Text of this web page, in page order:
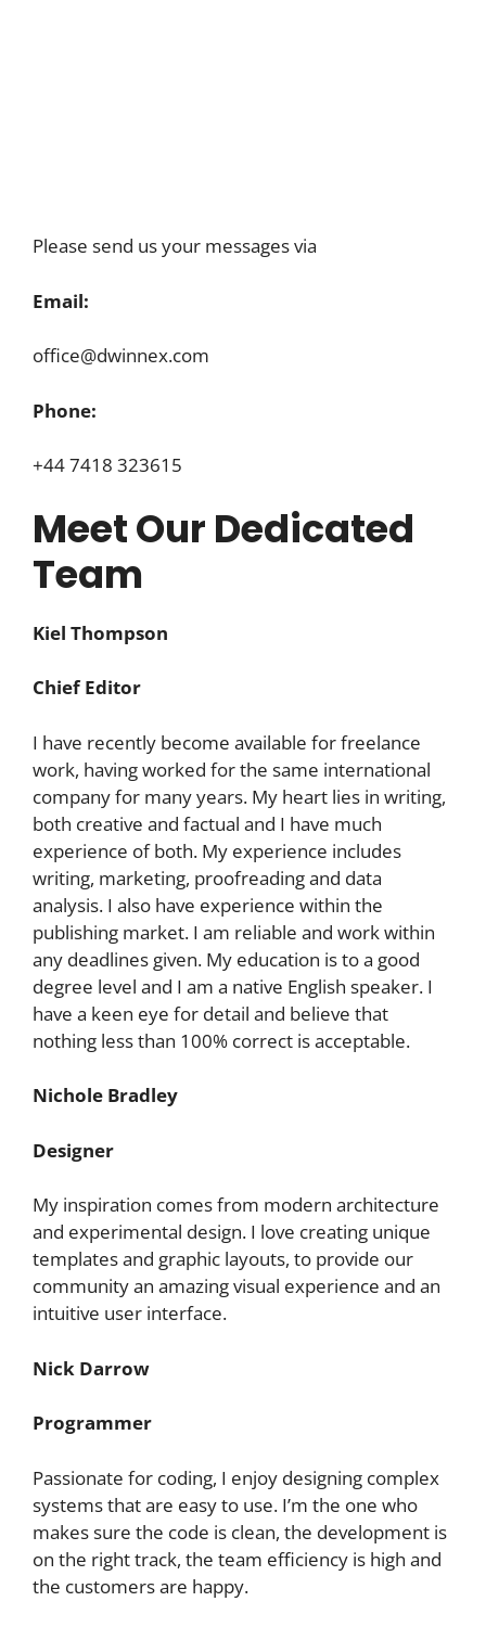
Please send us your messages via
Email:
office@dwinnex.com
Phone:
+44 7418 323615
Meet Our Dedicated
Team
Kiel Thompson
Chief Editor
I have recently become available for freelance
work, having worked for the same international
company for many years. My heart lies in writing,
both creative and factual and I have much
experience of both. My experience includes
writing, marketing, proofreading and data
analysis. I also have experience within the
publishing market. I am reliable and work within
any deadlines given. My education is to a good
degree level and I am a native English speaker. I
have a keen eye for detail and believe that
nothing less than 100% correct is acceptable.
Nichole Bradley
Designer
My inspiration comes from modern architecture
and experimental design. I love creating unique
templates and graphic layouts, to provide our
community an amazing visual experience and an
intuitive user interface.
Nick Darrow
Programmer
Passionate for coding, I enjoy designing complex
systems that are easy to use. I’m the one who
makes sure the code is clean, the development is
on the right track, the team efficiency is high and
the customers are happy.